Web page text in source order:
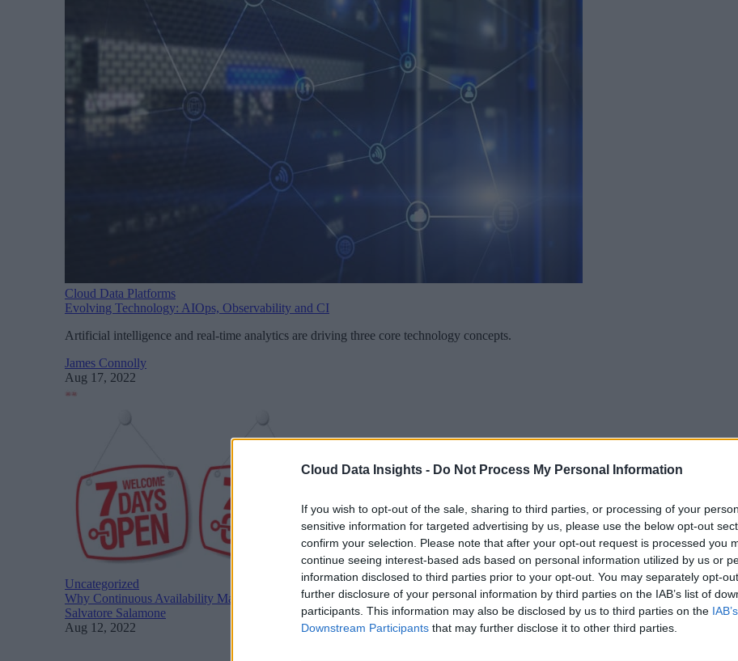
Cloud Data Insights - Do Not Process My Personal Information
If you wish to opt-out of the sale, sharing to third parties, or processing of your
sensitive information for targeted advertising by us, please use the below opt-out
confirm your selection. Please note that after your opt-out request is processed you
continue seeing interest-based ads based on personal information utilized by us or
information disclosed to third parties prior to your opt-out. You may separately opt-
further disclosure of your personal information by third parties on the IAB’s list of
participants. This information may also be disclosed by us to third parties on the
Downstream Participants that may further disclose it to other third parties.
Cloud Data Platforms
Evolving Technology: AIOps, Observability and CI
Artificial intelligence and real-time analytics are driving three core technology concepts.
James Connolly
Aug 17, 2022
Uncategorized
Why Continuous Availability Matters for Cloud Adoption
Salvatore Salamone
Aug 12, 2022